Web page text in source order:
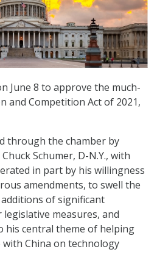
June 8 to approve the much-
and Competition Act of 2021,
through the chamber by
Schumer, D-N.Y., with
in part by his willingness
amendments, to swell the
of significant
measures, and
his central theme of helping
China on technology